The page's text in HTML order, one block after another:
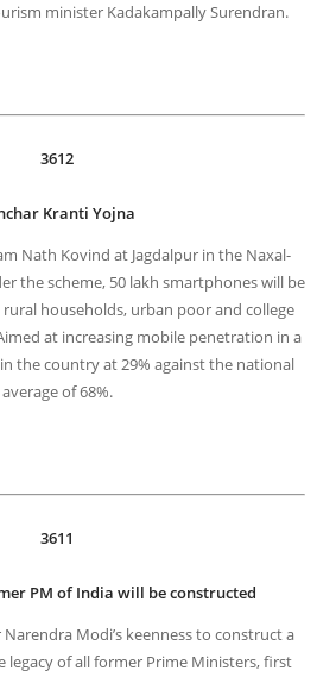
minister Kadakampally Surendran.
3612
Kranti Yojna
Nath Kovind at Jagdalpur in the Naxal-
the scheme, 50 lakh smartphones will be
households, urban poor and college
at increasing mobile penetration in a
the country at 29% against the national
average of 68%.
3611
PM of India will be constructed
Modi’s keenness to construct a
legacy of all former Prime Ministers, first